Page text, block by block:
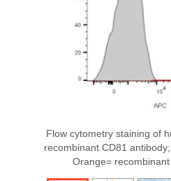
Flow cytometry staining of
recombinant CD81
Orange= recombinant